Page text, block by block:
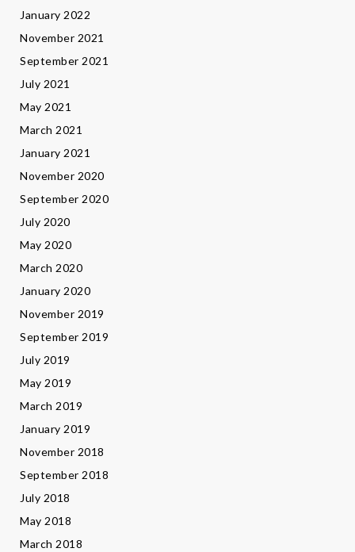
January 2022
November 2021
September 2021
July 2021
May 2021
March 2021
January 2021
November 2020
September 2020
July 2020
May 2020
March 2020
January 2020
November 2019
September 2019
July 2019
May 2019
March 2019
January 2019
November 2018
September 2018
July 2018
May 2018
March 2018